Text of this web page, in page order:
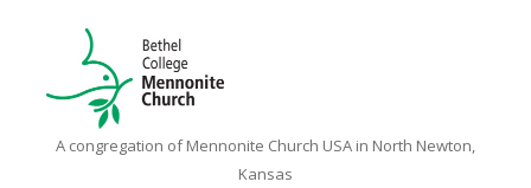
Bethel
A congregation of Mennonite Church USA in North Newton,
Kansas